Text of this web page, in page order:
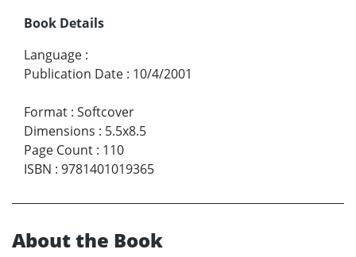
Book Details
Language :
Publication Date : 10/4/2001
Format : Softcover
Dimensions : 5.5x8.5
Page Count : 110
ISBN : 9781401019365
About the Book